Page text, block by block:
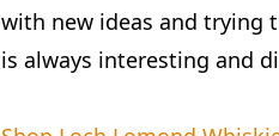
with new ideas and trying
is always interesting and